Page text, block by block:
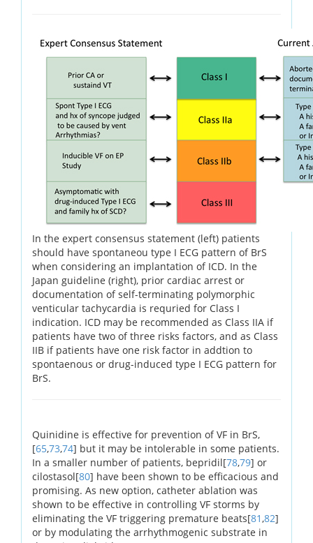
In the expert consensus statement (left) patients
should have spontaneou type I ECG pattern of BrS
when considering an implantation of ICD. In the
Japan guideline (right), prior cardiac arrest or
documentation of self-terminating polymorphic
venticular tachycardia is requried for Class I
indication. ICD may be recommended as Class IIA if
patients have two of three risks factors, and as Class
IIB if patients have one risk factor in addtion to
spontaenous or drug-induced type I ECG pattern for
BrS.
Quinidine is effective for prevention of VF in BrS,
[65,73,74] but it may be intolerable in some patients.
In a smaller number of patients, bepridil[78,79] or
cilostasol[80] have been shown to be efficacious and
promising. As new option, catheter ablation was
shown to be effective in controlling VF storms by
eliminating the VF triggering premature beats[81,82]
or by modulating the arrhythmogenic substrate in